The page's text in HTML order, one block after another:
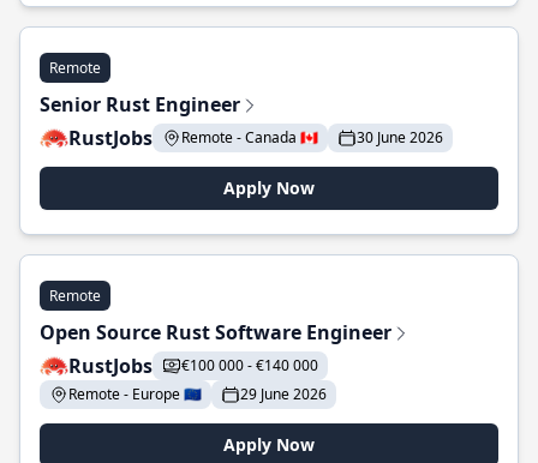
Remote
Senior Rust Engineer
RustJobs
Remote - Canada 🇨🇦 30 June 2026
Apply Now
Remote
Open Source Rust Software Engineer
RustJobs
€100 000 - €140 000
Remote - Europe 🇪🇺
29 June 2026
Apply Now